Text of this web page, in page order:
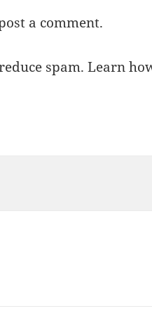
a comment.
spam.Learn